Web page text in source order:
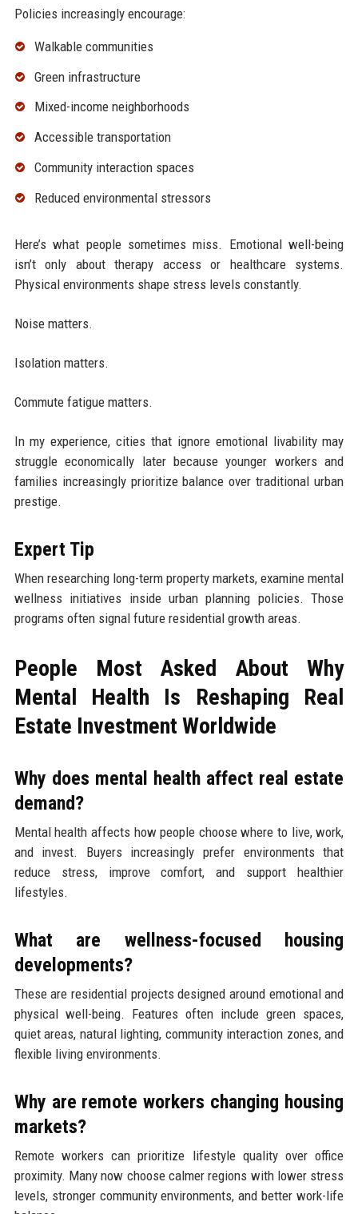
Policies increasingly encourage:
Walkable communities
Green infrastructure
Mixed-income neighborhoods
Accessible transportation
Community interaction spaces
Reduced environmental stressors
Here’s what people sometimes miss. Emotional well-being
isn’t only about therapy access or healthcare systems.
Physical environments shape stress levels constantly.
Noise matters.
Isolation matters.
Commute fatigue matters.
In my experience, cities that ignore emotional livability may
struggle economically later because younger workers and
families increasingly prioritize balance over traditional urban
prestige.
Expert Tip
When researching long-term property markets, examine mental
wellness initiatives inside urban planning policies. Those
programs often signal future residential growth areas.
People Most Asked About Why
Mental Health Is Reshaping Real
Estate Investment Worldwide
Why does mental health affect real estate
demand?
Mental health affects how people choose where to live, work,
and invest. Buyers increasingly prefer environments that
reduce stress, improve comfort, and support healthier
lifestyles.
What are wellness-focused housing
developments?
These are residential projects designed around emotional and
physical well-being. Features often include green spaces,
quiet areas, natural lighting, community interaction zones, and
flexible living environments.
Why are remote workers changing housing
markets?
Remote workers can prioritize lifestyle quality over office
proximity. Many now choose calmer regions with lower stress
levels, stronger community environments, and better work-life